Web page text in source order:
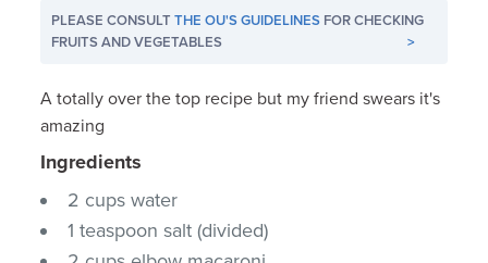
PLEASE CONSULTTHE OU'S GUIDELINES FOR CHECKING
FRUITS AND VEGETABLES
>
A totally over the top recipe but my friend swears it's
amazing
Ingredients
2 cups water
1 teaspoon salt (divided)